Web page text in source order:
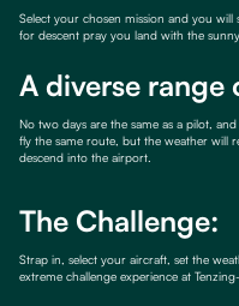
Select your chosen mission and you
for descent pray you land with the
A diverse range
No two days are the same as a pilot,
fly the same route, but the weather will
descend into the airport.
The Challenge:
Strap in, select your aircraft, set the
extreme challenge experience at